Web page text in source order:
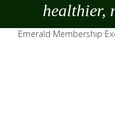
healthier,
Emerald Membership